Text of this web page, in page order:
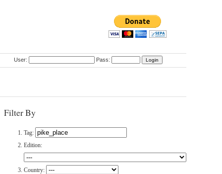
User: Pass:
Filter By
Tag:
Edition:
Country: